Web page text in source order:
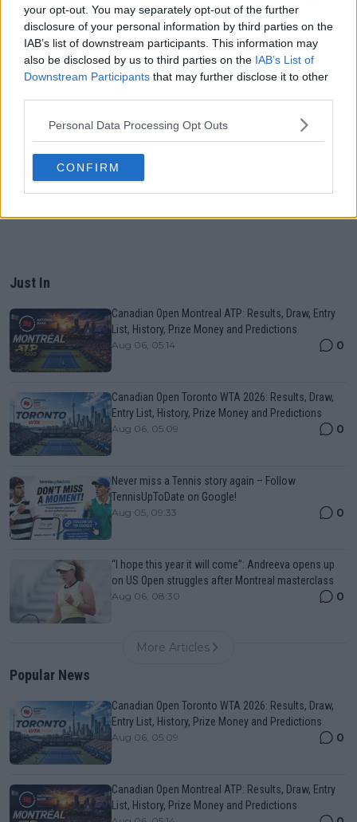
your opt-out. You may separately opt-out of the further
disclosure of your personal information by third parties on the
IAB’s list of downstream participants. This information may
also be disclosed by us to third parties on the IAB’s List of
Downstream Participants that may further disclose it to other
Personal Data Processing Opt Outs
CONFIRM
Just In
Canadian Open Montreal ATP: Results, Draw, Entry
List, History, Prize Money and Predictions
Aug 06, 05:14 0
Canadian Open Toronto WTA 2026: Results, Draw,
Entry List, History, Prize Money and Predictions
Aug 06, 05:09 0
Never miss a Tennis story again – Follow
TennisUpToDate on Google!
Aug 05, 09:33 0
“I hope this year it will come”: Andreeva opens up
on US Open struggles after Montreal masterclass
Aug 06, 08:30 0
More Articles
Popular News
Canadian Open Toronto WTA 2026: Results, Draw,
Entry List, History, Prize Money and Predictions
Aug 06, 05:09 0
Canadian Open Montreal ATP: Results, Draw, Entry
List, History, Prize Money and Predictions